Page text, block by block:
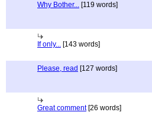
Why Bother... [119 words]
If only... [143 words]
Please, read [127 words]
Great comment[26 words]